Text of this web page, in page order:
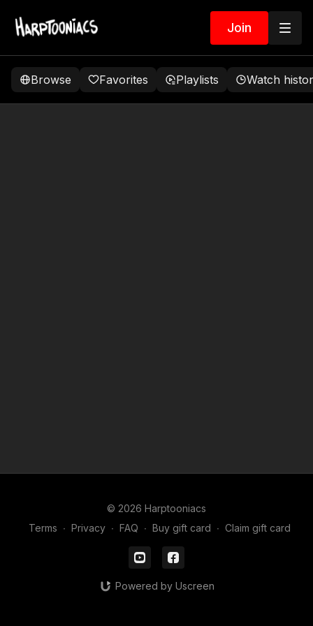
Join
Browse Favorites Playlists Watch
© 2026 Harptooniacs
Terms ∙ Privacy ∙ FAQ ∙ Buy gift card ∙ Claim gift card
Powered by Uscreen